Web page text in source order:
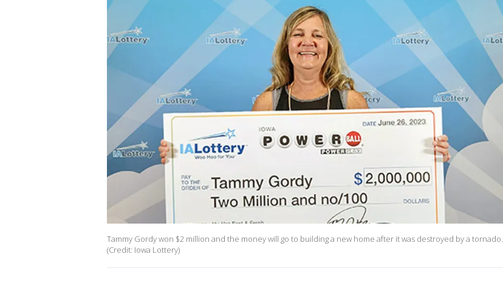
Tammy Gordy won $2 million and the money will go to building a new home after it was destroyed by a tornado.
(Credit: Iowa Lottery)